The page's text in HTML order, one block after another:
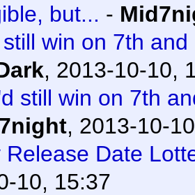
but... -
still win on 7th
, 2013-10-10,
still win on 7th
, 2013-10-
Release Date
10, 15:37